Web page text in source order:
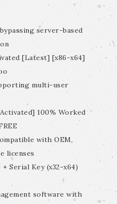
server-based
[Latest] [x86-x64]
multi-user
100% Worked
with OEM,
licenses
Serial Key (x32-x64)
software with